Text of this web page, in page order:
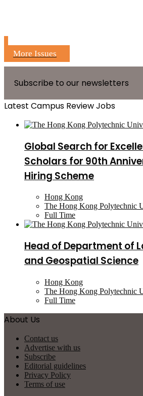
More Issues
Subscribe to our newsletters
Latest Campus Review Jobs
Global Search for
Scholars for 90th
Hiring Scheme
Hong Kong
The Hong Kong Polytechnic
Full Time
Head of Department of
and Geospatial Science
Hong Kong
The Hong Kong Polytechnic
Full Time
About Us
Contact us
Advertise with us
Subscribe
Editorial guidelines
Privacy Policy
Terms of use